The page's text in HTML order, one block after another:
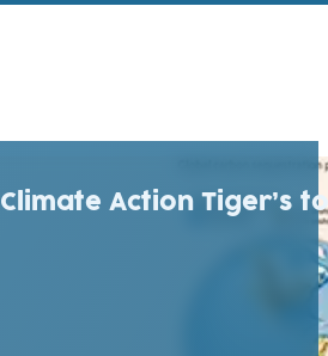
Climate Action Tiger’s